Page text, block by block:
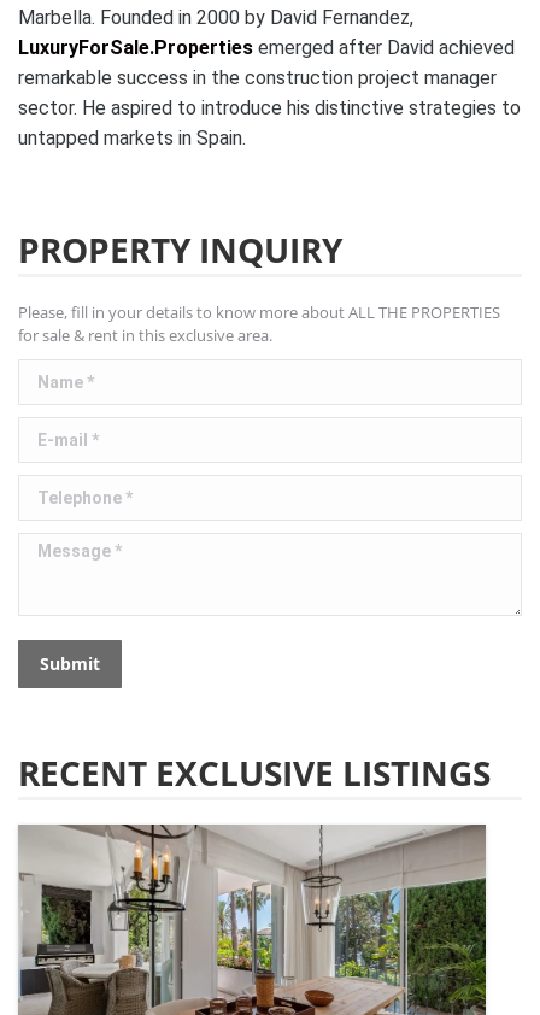
Marbella. Founded in 2000 by David Fernandez,
LuxuryForSale.Properties emerged after David achieved
remarkable success in the construction project manager
sector. He aspired to introduce his distinctive strategies to
untapped markets in Spain.
PROPERTY INQUIRY
Please, fill in your details to know more about ALL THE PROPERTIES
for sale & rent in this exclusive area.
Name *
E-mail *
Telephone *
Message *
Submit
RECENT EXCLUSIVE LISTINGS